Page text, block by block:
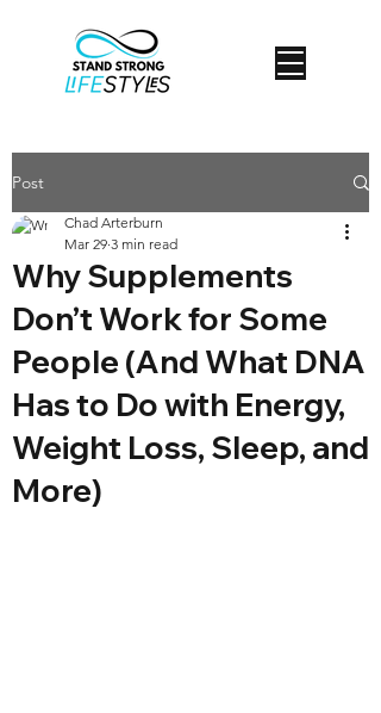
Post
Why Supplements
Don’t Work for Some
People (And What DNA
Has to Do with Energy,
Weight Loss, Sleep, and
More)
Chad Arterburn
Mar 29 3 min read